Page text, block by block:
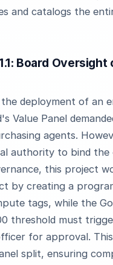
and catalogs the
Board
the deployment of
Value Panel
agents.
authority to bind
this project
by creating a
tags, while the
threshold must
for approval.
split, ensuring